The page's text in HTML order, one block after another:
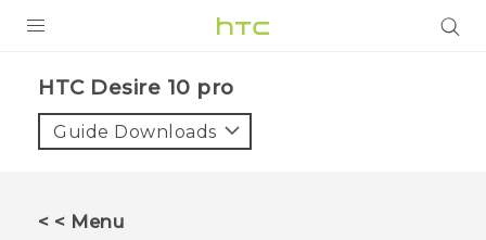
VIVE
HTC Desire 10 pro‎
Guide Downloads
< < Menu